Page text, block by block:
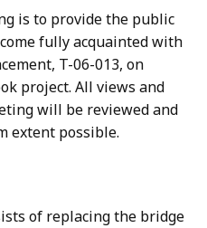
is to provide the public
fully acquainted with
T-06-013, on
project. All views and
will be reviewed and
extent possible.
of replacing the bridge